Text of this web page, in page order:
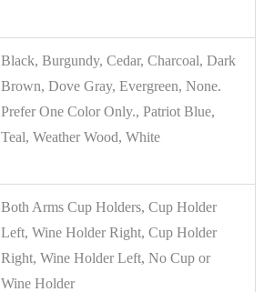
Black, Burgundy, Cedar, Charcoal, Dark
Brown, Dove Gray, Evergreen, None.
Prefer One Color Only., Patriot Blue,
Teal, Weather Wood, White
Both Arms Cup Holders, Cup Holder
Left, Wine Holder Right, Cup Holder
Right, Wine Holder Left, No Cup or
Wine Holder